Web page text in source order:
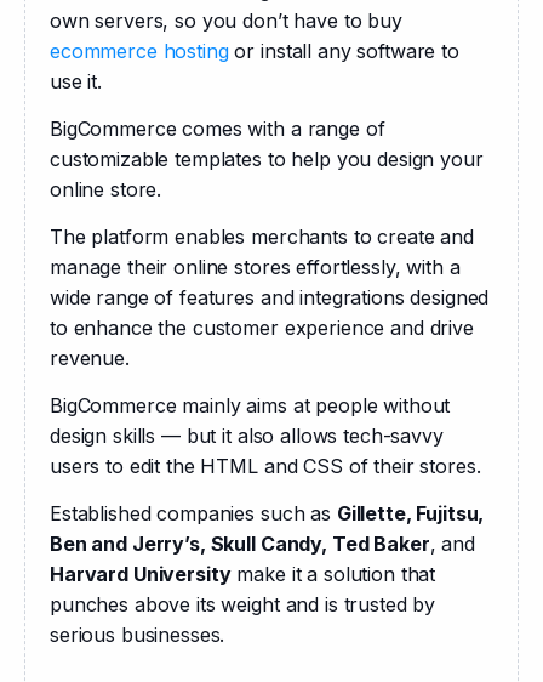
own servers, so you don’t have to buy
ecommerce hosting or install any software to
use it.
BigCommerce comes with a range of
customizable templates to help you design your
online store.
The platform enables merchants to create and
manage their online stores effortlessly, with a
wide range of features and integrations designed
to enhance the customer experience and drive
revenue.
BigCommerce mainly aims at people without
design skills — but it also allows tech-savvy
users to edit the HTML and CSS of their stores.
Established companies such as Gillette, Fujitsu,
Ben and Jerry’s, Skull Candy, Ted Baker
, and
Harvard University make it a solution that
punches above its weight and is trusted by
serious businesses.